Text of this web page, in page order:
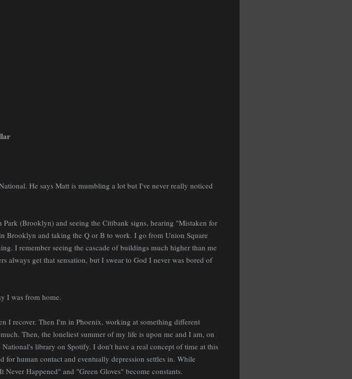
He says Matt is mumbling a lot but I've never really noticed
(Brooklyn) and seeing the Citibank signs, hearing "Mistaken for
Brooklyn and taking the Q or B to work. I go from Union Square
I remember seeing the cascade of buildings much higher than me
always get that sensation, but I swear to God I never was bored of
I was from home.
I recover. Then I'm in Phoenix, working at something different
Then, the loneliest summer of my life is upon me and I am, on
library on Spotify. I don't have a real concept of time at this
human contact and eventually depression settles in. While
Happened" and "Green Gloves" become constants.